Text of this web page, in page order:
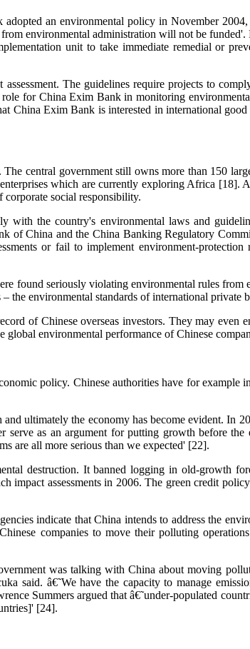
an environmental policy in November
environmental administration will not be funded'.
unit to take immediate remedial or
The guidelines require projects to
for China Exim Bank in monitoring
China Exim Bank is interested in international
central government still owns more than 150
which are currently exploring Africa [18].
corporate social responsibility.
with the country's environmental laws and
China and the China Banking Regulatory
or fail to implement environment-
found seriously violating environmental rules
the environmental standards of international private
of Chinese overseas investors. They may even
global environmental performance of Chinese
policy. Chinese authorities have for example
ultimately the economy has become evident. In
as an argument for putting growth before the
are all more serious than we expected' [22].
destruction. It banned logging in old-growth
assessments in 2006. The green credit
indicate that China intends to address the
companies to move their polluting
was talking with China about moving
said. â€˜We have the capacity to manage
Summers argued that â€˜under-populated
[24].